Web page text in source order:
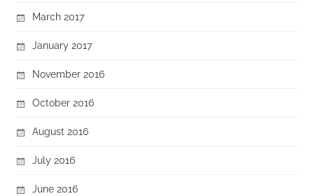
March 2017
January 2017
November 2016
October 2016
August 2016
July 2016
June 2016